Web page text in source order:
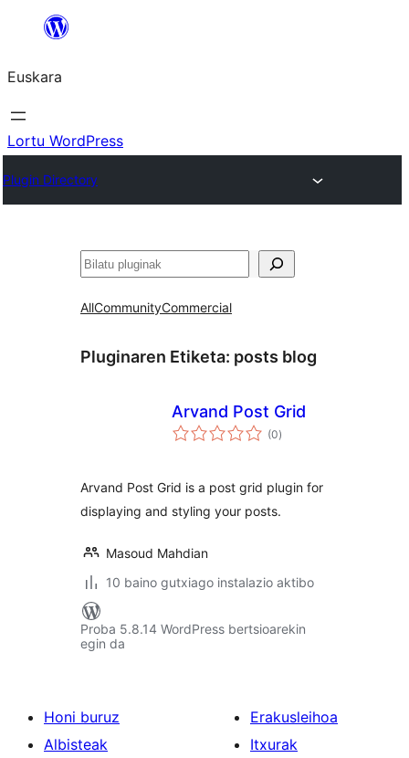
Euskara
Lortu WordPress
Plugin Directory
Bilatu
AllCommunityCommercial
Pluginaren Etiketa: posts blog
Arvand Post Grid
(0balorazioak
)
Arvand Post Grid is a post grid plugin for
displaying and styling your posts.
Masoud Mahdian
10 baino gutxiago instalazio aktibo
Proba 5.8.14 WordPress bertsioarekin
egin da
Honi buruz
Albisteak
Erakusleihoa
Itxurak